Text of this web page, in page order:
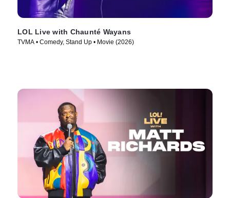
LOL Live with Chaunté Wayans
TVMA • Comedy, Stand Up • Movie (2026)